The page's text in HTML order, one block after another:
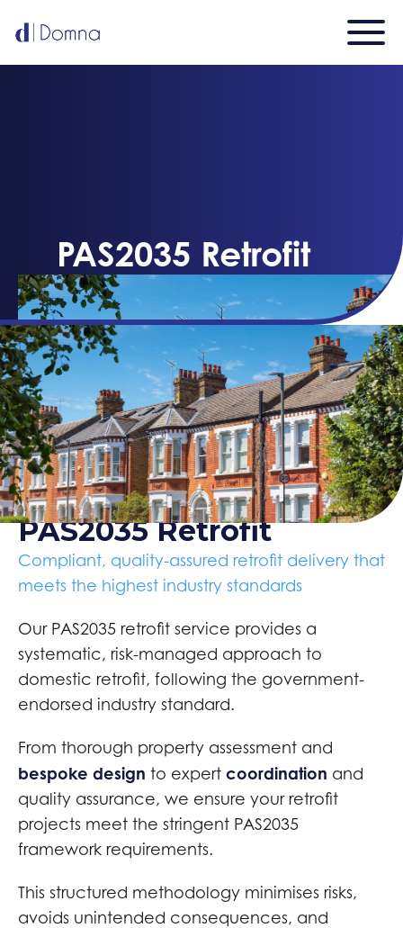
PAS2035 Retrofit
PAS2035 Retrofit
Compliant, quality-assured retrofit delivery that
meets the highest industry standards
Our PAS2035 retrofit service provides a
systematic, risk-managed approach to
domestic retrofit, following the government-
endorsed industry standard.
From thorough property assessment and
bespoke design to expert coordination and
quality assurance, we ensure your retrofit
projects meet the stringent PAS2035
framework requirements.
This structured methodology minimises risks,
avoids unintended consequences, and